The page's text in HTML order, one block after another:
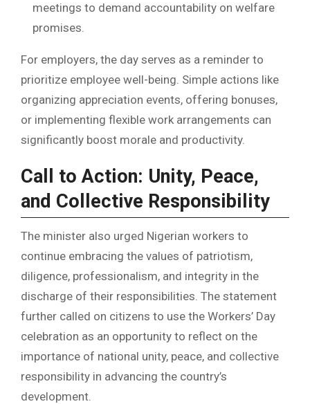
meetings to demand accountability on welfare
promises.
For employers, the day serves as a reminder to
prioritize employee well-being. Simple actions like
organizing appreciation events, offering bonuses,
or implementing flexible work arrangements can
significantly boost morale and productivity.
Call to Action: Unity, Peace,
and Collective Responsibility
The minister also urged Nigerian workers to
continue embracing the values of patriotism,
diligence, professionalism, and integrity in the
discharge of their responsibilities. The statement
further called on citizens to use the Workers’ Day
celebration as an opportunity to reflect on the
importance of national unity, peace, and collective
responsibility in advancing the country’s
development.